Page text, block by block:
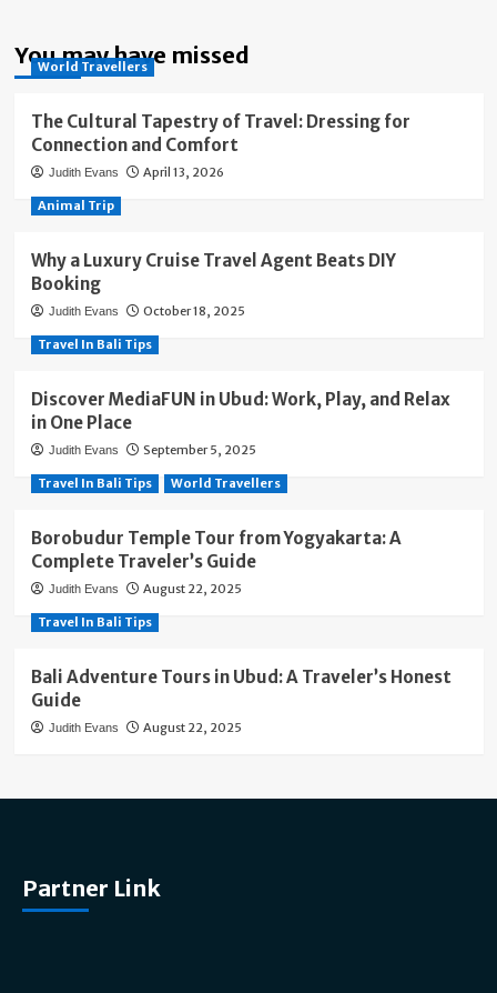
You may have missed
World Travellers
The Cultural Tapestry of Travel: Dressing for
Connection and Comfort
Judith Evans April 13, 2026
Animal Trip
Why a Luxury Cruise Travel Agent Beats DIY
Booking
Judith Evans October 18, 2025
Travel In Bali Tips
Discover MediaFUN in Ubud: Work, Play, and Relax
in One Place
Judith Evans September 5, 2025
Travel In Bali Tips World Travellers
Borobudur Temple Tour from Yogyakarta: A
Complete Traveler’s Guide
Judith Evans August 22, 2025
Travel In Bali Tips
Bali Adventure Tours in Ubud: A Traveler’s Honest
Guide
Judith Evans August 22, 2025
Partner Link